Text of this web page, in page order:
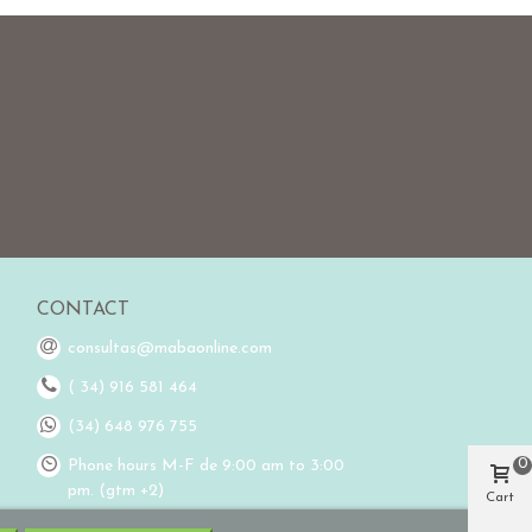
CONTACT
consultas@mabaonline.com
( 34) 916 581 464
(34) 648 976 755
Phone hours M-F de 9:00 am to 3:00
pm. (gtm +2)
Cart
0